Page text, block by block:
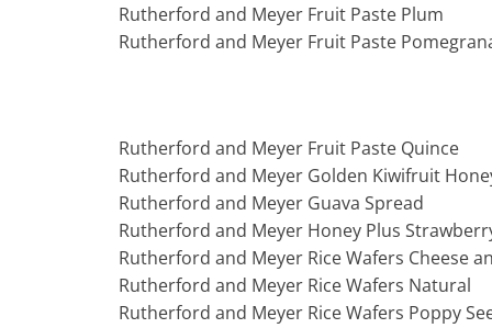
Rutherford and Meyer Fruit Paste Plum
Rutherford and Meyer Fruit Paste
Rutherford and Meyer Fruit Paste Quince
Rutherford and Meyer Golden Kiwifruit
Rutherford and Meyer Guava Spread
Rutherford and Meyer Honey Plus
Rutherford and Meyer Rice Wafers Cheese
Rutherford and Meyer Rice Wafers Natural
Rutherford and Meyer Rice Wafers Poppy